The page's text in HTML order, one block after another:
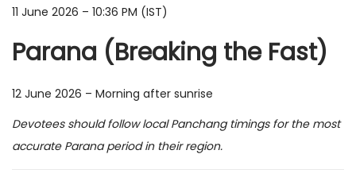
11 June 2026 – 10:36 PM (IST)
Parana (Breaking the Fast)
12 June 2026 – Morning after sunrise
Devotees should follow local Panchang timings for the most
accurate Parana period in their region.